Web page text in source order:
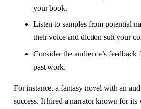
your book.
Listen to samples from potential
their voice and diction suit your
Consider the audience’s feedback
past work.
For instance, a fantasy novel with an
success. It hired a narrator known for its